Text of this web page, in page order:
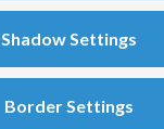
Shadow Settings
Border Settings